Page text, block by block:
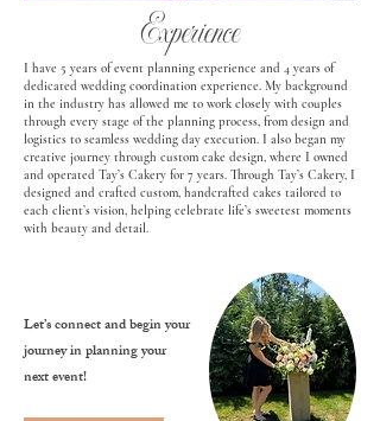
Experience
I have 5 years of event planning experience and 4 years of
dedicated wedding coordination experience. My background
in the industry has allowed me to work closely with couples
through every stage of the planning process, from design and
logistics to seamless wedding day execution. I also began my
creative journey through custom cake design, where I owned
and operated Tay’s Cakery for 7 years. Through Tay’s Cakery, I
designed and crafted custom, handcrafted cakes tailored to
each client’s vision, helping celebrate life’s sweetest moments
with beauty and detail.
Let’s connect and begin your
journey in planning your
next event!